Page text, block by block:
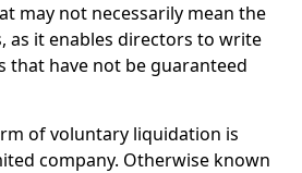
may not necessarily mean the
as it enables directors to write
that have not be guaranteed
of voluntary liquidation is
company. Otherwise known